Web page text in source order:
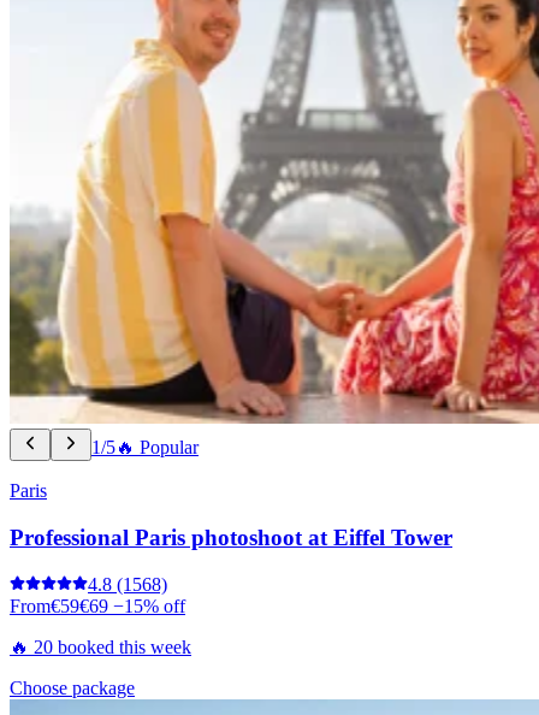
1/5🔥 Popular
Paris
Professional Paris photoshoot at Eiffel Tower
4.8 (1568)
From€59€69 −15% off
🔥 20 booked this week
Choose package